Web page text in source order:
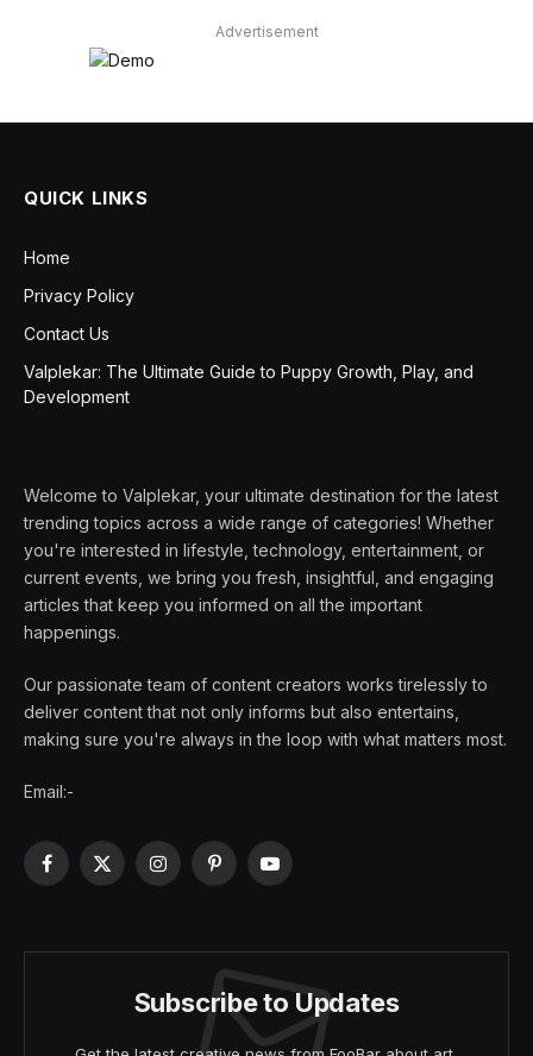
Advertisement
QUICK LINKS
Home
Privacy Policy
Contact Us
Valplekar: The Ultimate Guide to Puppy Growth, Play, and
Development
Welcome to Valplekar, your ultimate destination for the latest
trending topics across a wide range of categories! Whether
you're interested in lifestyle, technology, entertainment, or
current events, we bring you fresh, insightful, and engaging
articles that keep you informed on all the important
happenings.
Our passionate team of content creators works tirelessly to
deliver content that not only informs but also entertains,
making sure you're always in the loop with what matters most.
Email:-
Facebook
X
InstagramPinterestYouTube
Subscribe to Updates